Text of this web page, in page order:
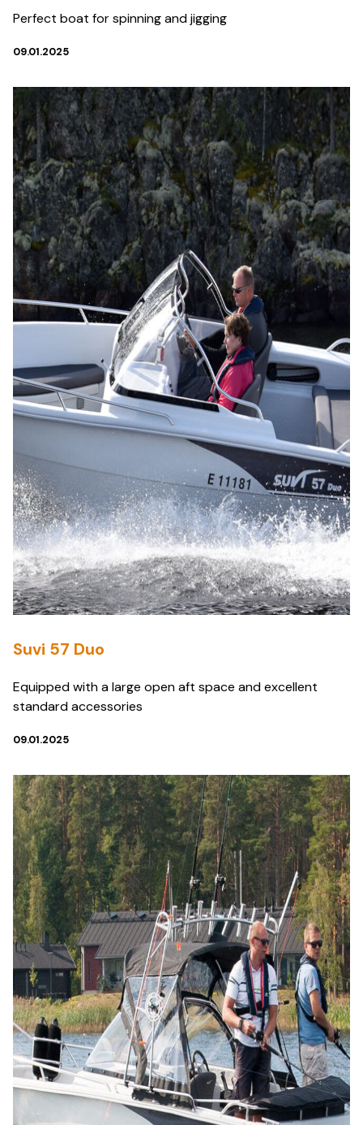
Perfect boat for spinning and jigging
09.01.2025
Suvi 57 Duo
Equipped with a large open aft space and excellent
standard accessories
09.01.2025